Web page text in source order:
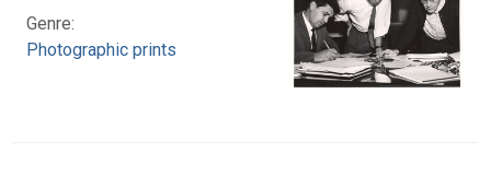
Genre:
Photographic prints